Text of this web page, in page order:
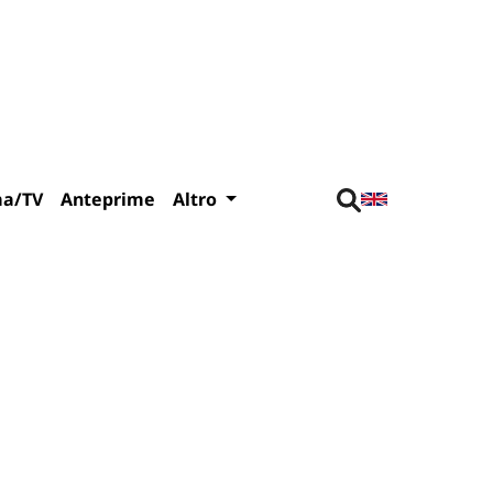
TV Anteprime Altro